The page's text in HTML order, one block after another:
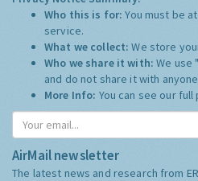
Who this is for:You must be
service.
What we collect:We store
Who we share it with:We use
and do not share it with
More Info: You can see our
AirMail newsletter
The latest news and research from